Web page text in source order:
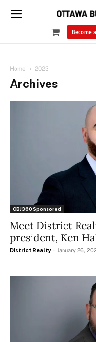
Become
Home 2023
Archives
OBJ360 Sponsored
Meet District
president, Ken
District Realty - January 26,